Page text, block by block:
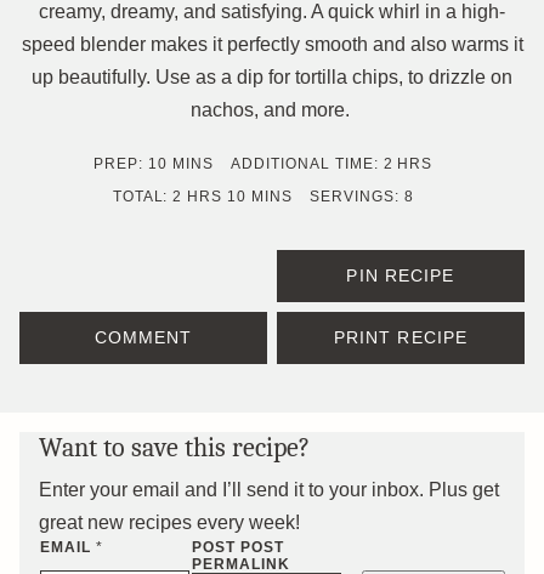
creamy, dreamy, and satisfying. A quick whirl in a high-
speed blender makes it perfectly smooth and also warms it
up beautifully. Use as a dip for tortilla chips, to drizzle on
nachos, and more.
PREP: 10MINUTES
MINS ADDITIONAL TIME: 2 HOURS
HRS
TOTAL:2 HOURS
HRS 10 MINUTES
MINS SERVINGS: 8
PIN RECIPE
COMMENT PRINT RECIPE
Want to save this recipe?
Enter your email and I’ll send it to your inbox. Plus get
great new recipes every week!
EMAIL *
POST POST
PERMALINK